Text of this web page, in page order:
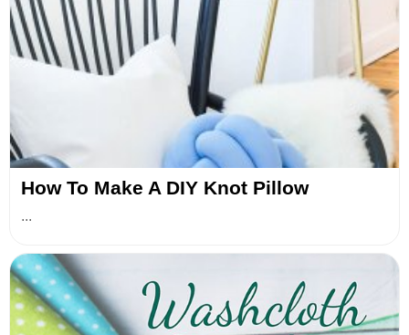
How To Make A DIY Knot Pillow
...